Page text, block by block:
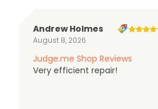
Andrew Holmes
August 8, 2026
Judge.me Shop Reviews
Very efficient repair!